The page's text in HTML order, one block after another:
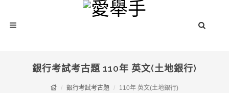
銀行考試考古題 110年 英文(土地銀行)
銀行考試考古題 110年 英文(土地銀行)